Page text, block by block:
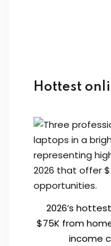
Hottest
2026’s
$75K from
income